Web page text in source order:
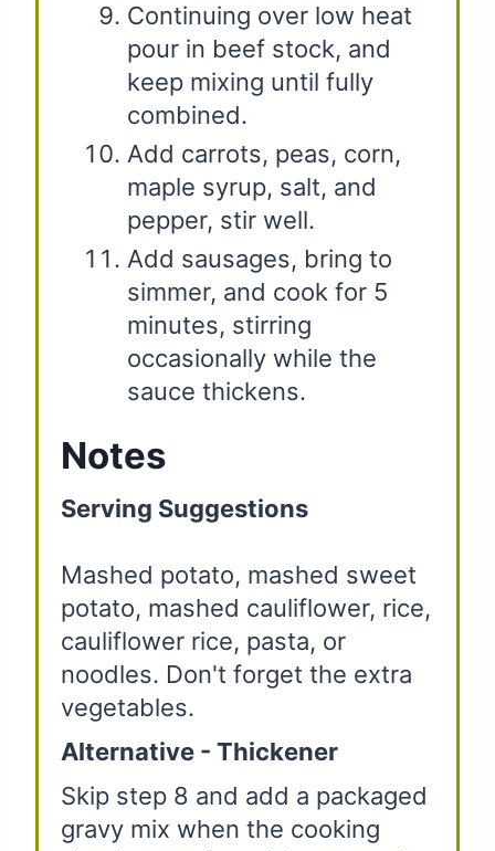
Continuing over low heat
pour in beef stock, and
keep mixing until fully
combined.
Add carrots, peas, corn,
maple syrup, salt, and
pepper, stir well.
Add sausages, bring to
simmer, and cook for 5
minutes, stirring
occasionally while the
sauce thickens.
Notes
Serving Suggestions
Mashed potato, mashed sweet
potato, mashed cauliflower, rice,
cauliflower rice, pasta, or
noodles. Don't forget the extra
vegetables.
Alternative - Thickener
Skip step 8 and add a packaged
gravy mix when the cooking